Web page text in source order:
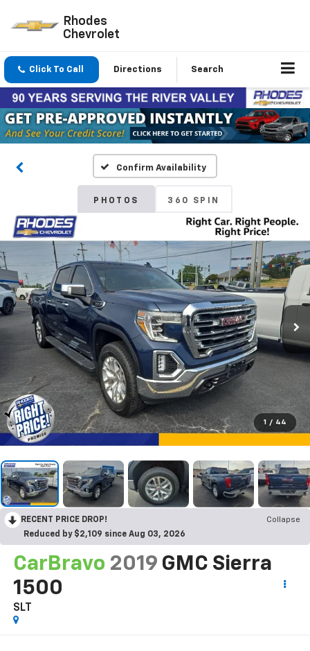
Rhodes
Chevrolet
Click To Call Directions Search
Confirm Availability
PHOTOS 360 SPIN
1 / 44
RECENT PRICE DROP!
Collapse
Reduced by $2,109 since Aug 03, 2026
CarBravo 2019 GMC Sierra
1500
SLT